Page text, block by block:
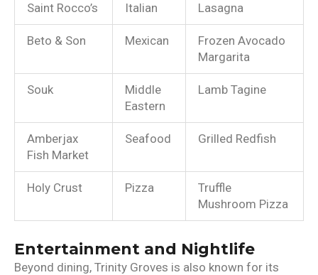
Saint Rocco’s Italian Lasagna
Beto & Son Mexican
Frozen Avocado
Margarita
Souk
Middle
Eastern
Lamb Tagine
Amberjax
Fish Market
Seafood Grilled Redfish
Holy Crust Pizza
Truffle
Mushroom Pizza
Entertainment and Nightlife
Beyond dining, Trinity Groves is also known for its